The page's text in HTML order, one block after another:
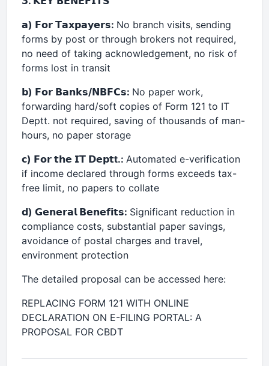
𝗮) 𝗙𝗼𝗿 𝗧𝗮𝘅𝗽𝗮𝘆𝗲𝗿𝘀: No branch visits, sending
forms by post or through brokers not required,
no need of taking acknowledgement, no risk of
forms lost in transit
𝗯) 𝗙𝗼𝗿 𝗕𝗮𝗻𝗸𝘀/𝗡𝗕𝗙𝗖𝘀: No paper work,
forwarding hard/soft copies of Form 121 to IT
Deptt. not required, saving of thousands of man-
hours, no paper storage
𝗰) 𝗙𝗼𝗿 𝘁𝗵𝗲 𝗜𝗧 𝗗𝗲𝗽𝘁t.: Automated e-verification
if income declared through forms exceeds tax-
free limit, no papers to collate
𝗱) 𝗚𝗲𝗻𝗲𝗿𝗮𝗹 𝗕𝗲𝗻𝗲𝗳𝗶𝘁𝘀: Significant reduction in
compliance costs, substantial paper savings,
avoidance of postal charges and travel,
environment protection
The detailed proposal can be accessed here:
REPLACING FORM 121 WITH ONLINE
DECLARATION ON E-FILING PORTAL: A
PROPOSAL FOR CBDT